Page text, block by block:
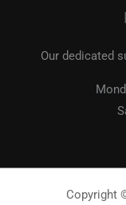
Our dedicated
Copyright